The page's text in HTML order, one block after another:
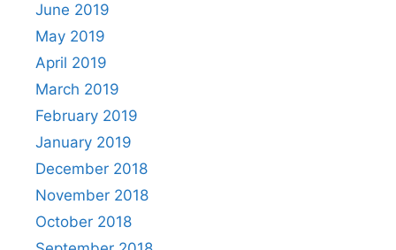
June 2019
May 2019
April 2019
March 2019
February 2019
January 2019
December 2018
November 2018
October 2018